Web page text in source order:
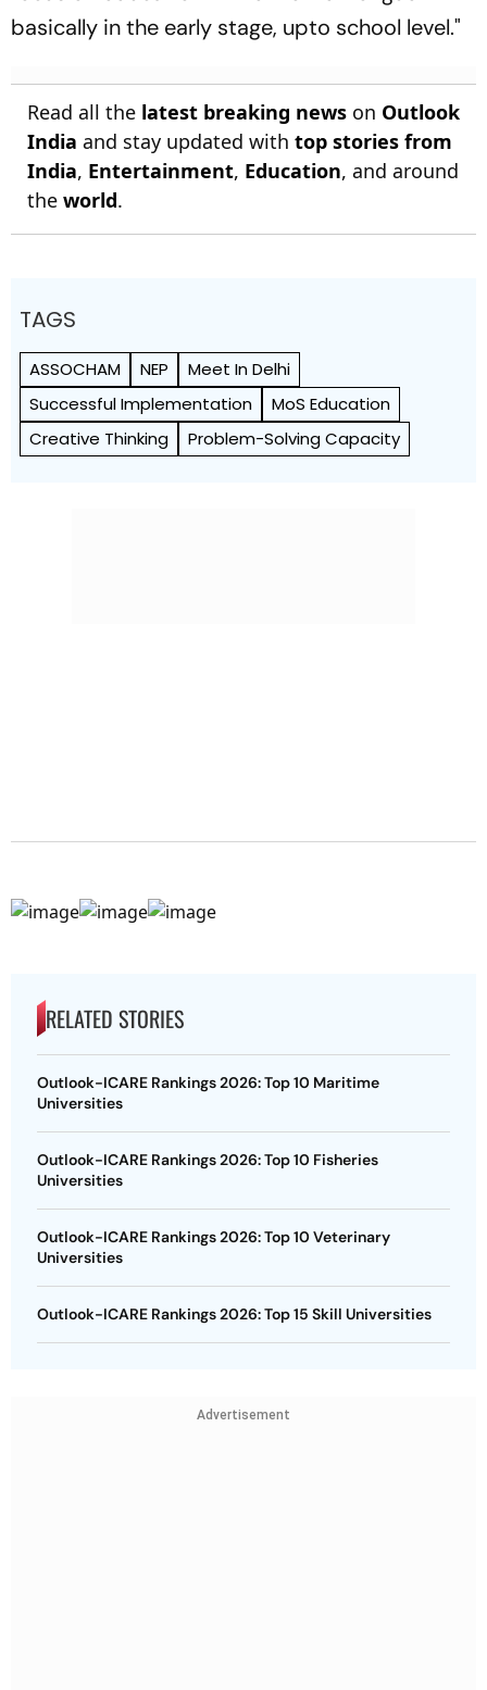
basically in the early stage, upto school level."
Read all the latest breaking news on Outlook
India and stay updated with top stories from
India, Entertainment, Education, and around
the world.
TAGS
ASSOCHAM NEP
Meet In Delhi
Successful Implementation
MoS Education
Creative Thinking
Problem-Solving Capacity
RELATED STORIES
Outlook-ICARE Rankings 2026: Top 10 Maritime
Universities
Outlook-ICARE Rankings 2026: Top 10 Fisheries
Universities
Outlook-ICARE Rankings 2026: Top 10 Veterinary
Universities
Outlook-ICARE Rankings 2026: Top 15 Skill Universities
Advertisement